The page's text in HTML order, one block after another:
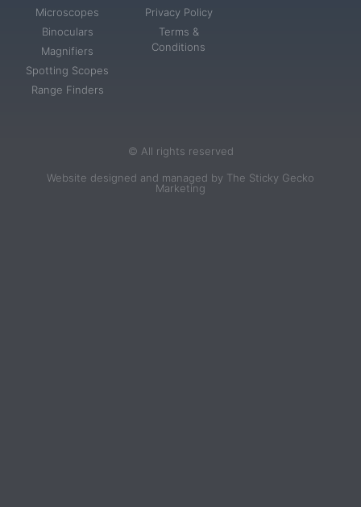
Microscopes
Binoculars
Magnifiers
Spotting Scopes
Range Finders
Privacy Policy
Terms &
Conditions
© All rights reserved
Website designed and managed by The Sticky Gecko
Marketing